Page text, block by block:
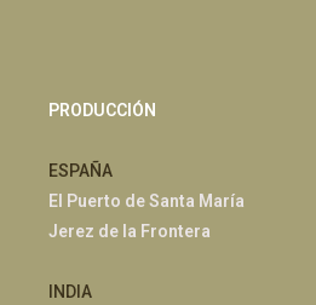
PRODUCCIÓN
ESPAÑA
El Puerto de Santa María
Jerez de la Frontera
INDIA